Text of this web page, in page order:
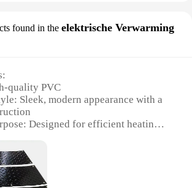
found in the elektrische Verwarming
quality PVC
Sleek, modern appearance with a
Designed for efficient heating
Property: Offers rapid warm-up
temperature control
Comes with a convenient
easy installation